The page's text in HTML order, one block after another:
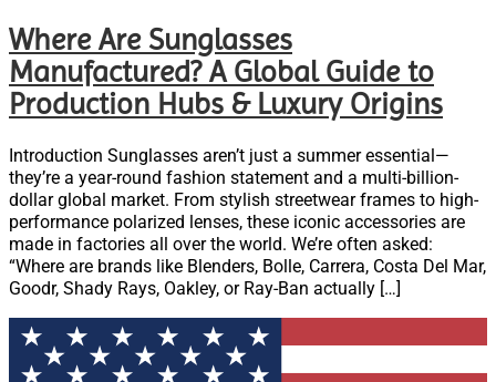
Where Are Sunglasses
Manufactured? A Global Guide to
Production Hubs & Luxury Origins
Introduction Sunglasses aren’t just a summer essential—
they’re a year-round fashion statement and a multi-billion-
dollar global market. From stylish streetwear frames to high-
performance polarized lenses, these iconic accessories are
made in factories all over the world. We’re often asked:
“Where are brands like Blenders, Bolle, Carrera, Costa Del Mar,
Goodr, Shady Rays, Oakley, or Ray-Ban actually […]